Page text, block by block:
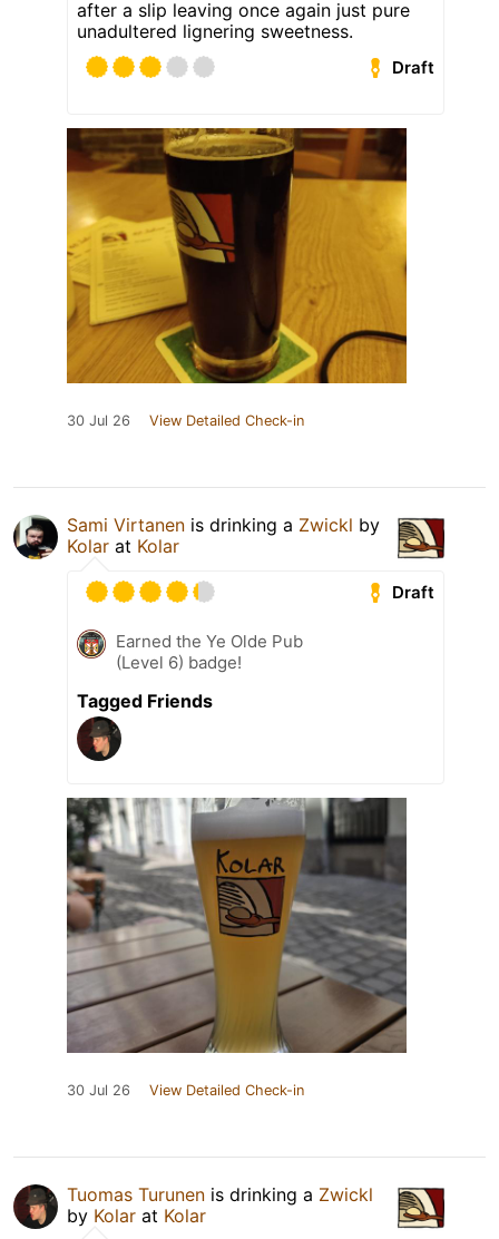
after a slip leaving once again just pure
unadultered lignering sweetness.
Draft
30 Jul 26 View Detailed Check-in
Sami Virtanen is drinking a Zwickl by
Kolar at Kolar
Draft
Earned the Ye Olde Pub
(Level 6) badge!
Tagged Friends
30 Jul 26 View Detailed Check-in
Tuomas Turunen is drinking a Zwickl
by Kolar at Kolar